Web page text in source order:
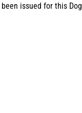
issued for this Dog